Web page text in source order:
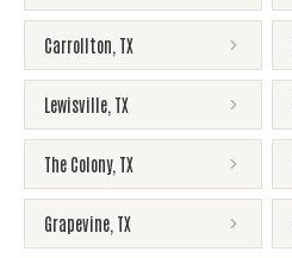
Carrollton TX
Lewisville TX
The Colony, TX
Grapevine TX